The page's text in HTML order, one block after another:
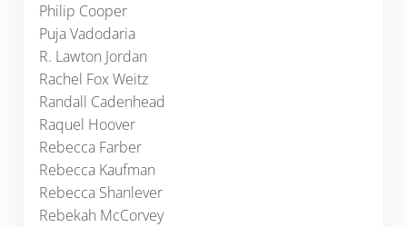
Philip Cooper
Puja Vadodaria
R. Lawton Jordan
Rachel Fox Weitz
Randall Cadenhead
Raquel Hoover
Rebecca Farber
Rebecca Kaufman
Rebecca Shanlever
Rebekah McCorvey